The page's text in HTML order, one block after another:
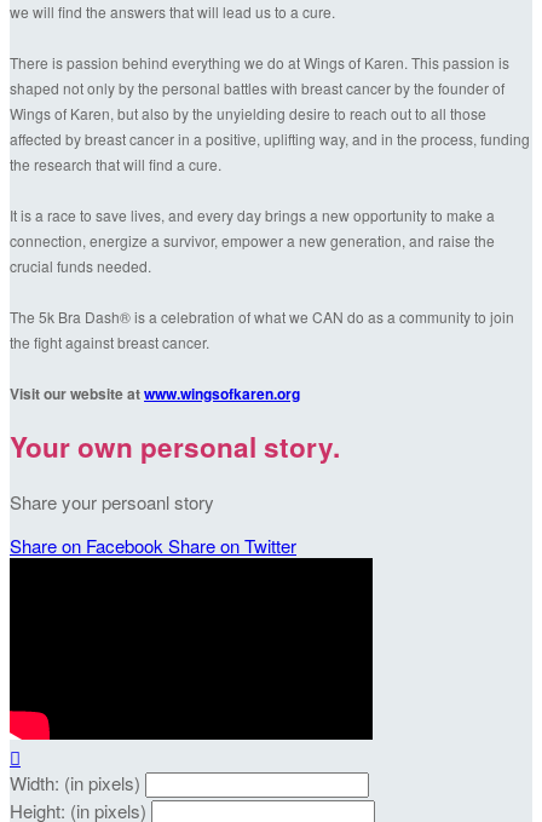
we will find the answers that will lead us to a cure.
There is passion behind everything we do at Wings of Karen. This passion is
shaped not only by the personal battles with breast cancer by the founder of
Wings of Karen, but also by the unyielding desire to reach out to all those
affected by breast cancer in a positive, uplifting way, and in the process, funding
the research that will find a cure.
It is a race to save lives, and every day brings a new opportunity to make a
connection, energize a survivor, empower a new generation, and raise the
crucial funds needed.
The 5k Bra Dash® is a celebration of what we CAN do as a community to join
the fight against breast cancer.
Visit our website atwww.wingsofkaren.org
Your own personal story.
Share your persoanl story
Share on Facebook Share on Twitter

Width: (in pixels)
Height: (in pixels)